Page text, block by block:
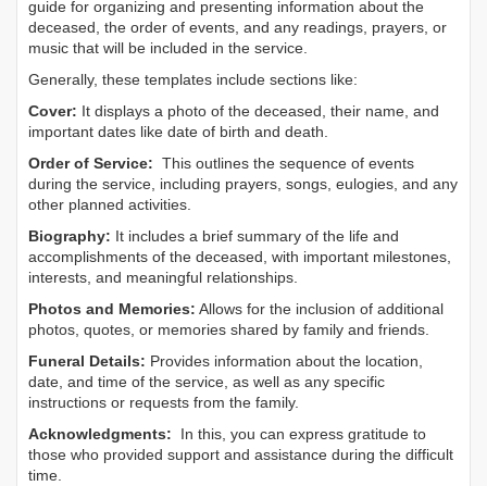
guide for organizing and presenting information about the
deceased, the order of events, and any readings, prayers, or
music that will be included in the service.
Generally, these templates include sections like:
Cover: It displays a photo of the deceased, their name, and
important dates like date of birth and death.
Order of Service: This outlines the sequence of events
during the service, including prayers, songs, eulogies, and any
other planned activities.
Biography: It includes a brief summary of the life and
accomplishments of the deceased, with important milestones,
interests, and meaningful relationships.
Photos and Memories: Allows for the inclusion of additional
photos, quotes, or memories shared by family and friends.
Funeral Details: Provides information about the location,
date, and time of the service, as well as any specific
instructions or requests from the family.
Acknowledgments: In this, you can express gratitude to
those who provided support and assistance during the difficult
time.